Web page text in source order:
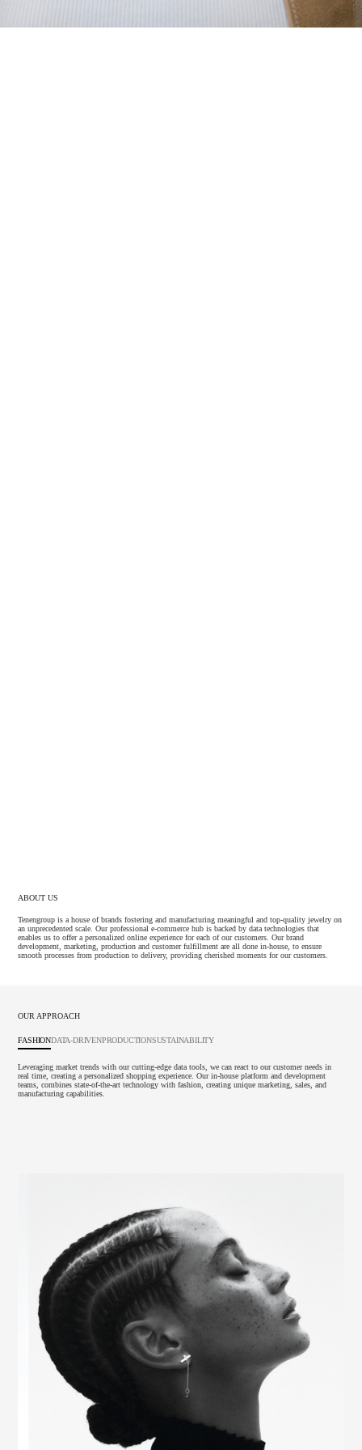
ABOUT US
Tenengroup is a house of brands fostering and manufacturing meaningful and top-quality jewelry on
an unprecedented scale. Our professional e-commerce hub is backed by data technologies that
enables us to offer a personalized online experience for each of our customers. Our brand
development, marketing, production and customer fulfillment are all done in-house, to ensure
smooth processes from production to delivery, providing cherished moments for our customers.
OUR APPROACH
FASHIONDATA-DRIVENPRODUCTIONSUSTAINABILITY
Leveraging market trends with our cutting-edge data tools, we can react to our customer needs in
real time, creating a personalized shopping experience. Our in-house platform and development
teams, combines state-of-the-art technology with fashion, creating unique marketing, sales, and
manufacturing capabilities.